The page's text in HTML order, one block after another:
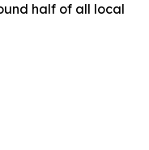
half of all local